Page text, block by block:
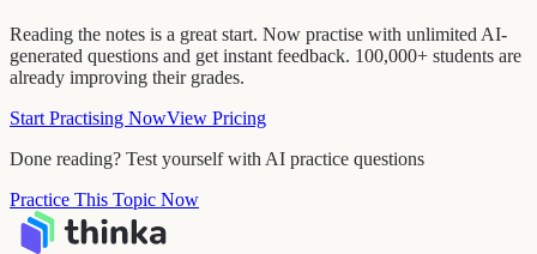
Reading the notes is a great start. Now practise with unlimited AI-
generated questions and get instant feedback. 100,000+ students are
already improving their grades.
Start Practising NowView Pricing
Done reading? Test yourself with AI practice questions
Practice This Topic Now